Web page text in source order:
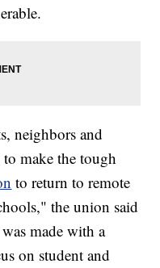
neighbors and
make the tough
to return to remote
the union said
made with a
on student and